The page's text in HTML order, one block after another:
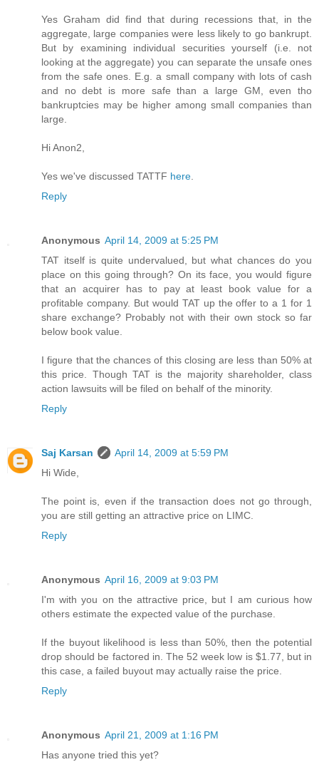
Yes Graham did find that during recessions that, in the
aggregate, large companies were less likely to go bankrupt.
But by examining individual securities yourself (i.e. not
looking at the aggregate) you can separate the unsafe ones
from the safe ones. E.g. a small company with lots of cash
and no debt is more safe than a large GM, even tho
bankruptcies may be higher among small companies than
large.
Hi Anon2,
Yes we've discussed TATTF here
Reply
Anonymous April 14, 2009 at 5:25 PM
TAT itself is quite undervalued, but what chances do you
place on this going through? On its face, you would figure
that an acquirer has to pay at least book value for a
profitable company. But would TAT up the offer to a 1 for 1
share exchange? Probably not with their own stock so far
below book value.
I figure that the chances of this closing are less than 50% at
this price. Though TAT is the majority shareholder, class
action lawsuits will be filed on behalf of the minority.
Reply
Saj Karsan
April 14, 2009 at 5:59 PM
Hi Wide,
The point is, even if the transaction does not go through,
you are still getting an attractive price on LIMC.
Reply
Anonymous April 16, 2009 at 9:03 PM
I'm with you on the attractive price, but I am curious how
others estimate the expected value of the purchase.
If the buyout likelihood is less than 50%, then the potential
drop should be factored in. The 52 week low is $1.77, but in
this case, a failed buyout may actually raise the price.
Reply
Anonymous April 21, 2009 at 1:16 PM
Has anyone tried this yet?